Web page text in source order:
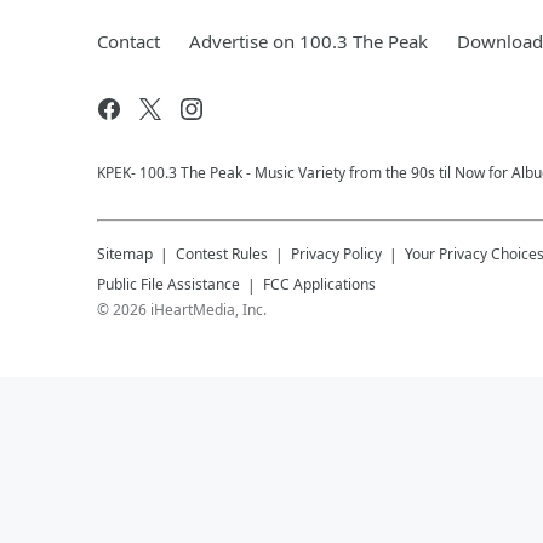
Contact Advertise on 100.3 The Peak
KPEK- 100.3 The Peak - Music Variety from the 90s til Now for
Sitemap Contest Rules Privacy Policy
Your Privacy Choices
Public File Assistance
FCC Applications
©2026 iHeartMedia, Inc.